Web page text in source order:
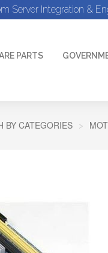
Server Integration &
PARTS
BY CATEGORIES